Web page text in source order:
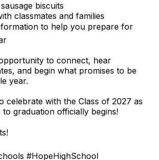
biscuits
classmates and families
to help you prepare for
to connect, hear
and begin what promises to be
year.
celebrate with the Class of 2027 as
graduation officially begins!
#HopeHighSchool